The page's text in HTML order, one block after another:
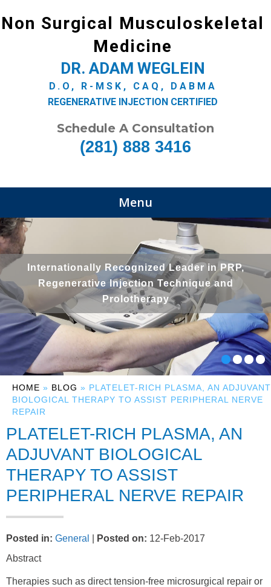
Non Surgical Musculoskeletal
Medicine
DR. ADAM WEGLEIN
D.O, R-MSK, CAQ, DABMA
REGENERATIVE INJECTION CERTIFIED
Schedule A Consultation
(281) 888 3416
Menu
Internationally Recognized Leader in PRP,
Regenerative Injection Technique and
Prolotherapy
HOME » BLOG » PLATELET-RICH PLASMA, AN ADJUVANT
BIOLOGICAL THERAPY TO ASSIST PERIPHERAL NERVE
REPAIR
PLATELET-RICH PLASMA, AN
ADJUVANT BIOLOGICAL
THERAPY TO ASSIST
PERIPHERAL NERVE REPAIR
Posted in: General Posted on: 12-Feb-2017
Abstract
Therapies such as direct tension-free microsurgical repair or